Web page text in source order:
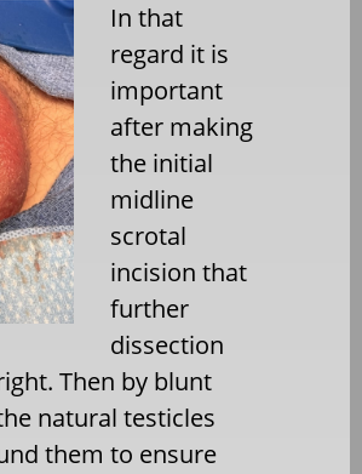
In that
regard it is
important
after making
the initial
midline
scrotal
incision that
further
dissection
Then by blunt
natural testicles
them to ensure